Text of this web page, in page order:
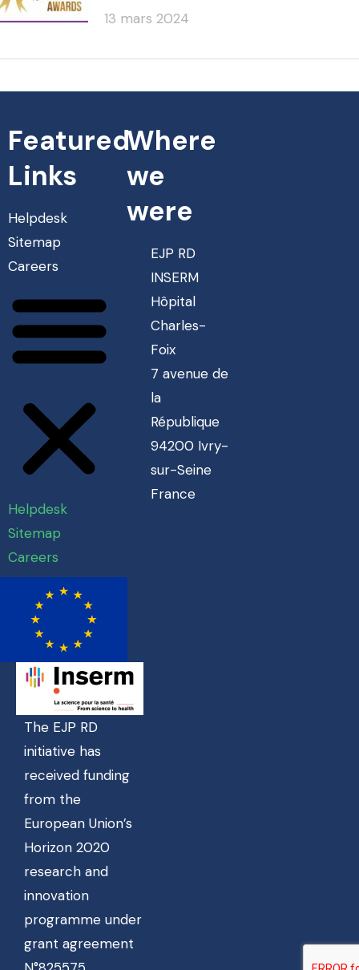
13 mars 2024
Featured
Links
Helpdesk
Sitemap
Careers
Helpdesk
Sitemap
Careers
Where
we
were
EJP RD
INSERM
Hôpital
Charles-
Foix
7 avenue de
la
République
94200 Ivry-
sur-Seine
France
The EJP RD
initiative has
received funding
from the
European Union’s
Horizon 2020
research and
innovation
programme under
grant agreement